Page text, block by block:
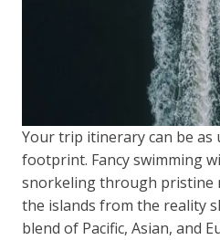
Your trip itinerary can be as
footprint. Fancy swimming
snorkeling through pristine
the islands from the reality
blend of Pacific, Asian, and